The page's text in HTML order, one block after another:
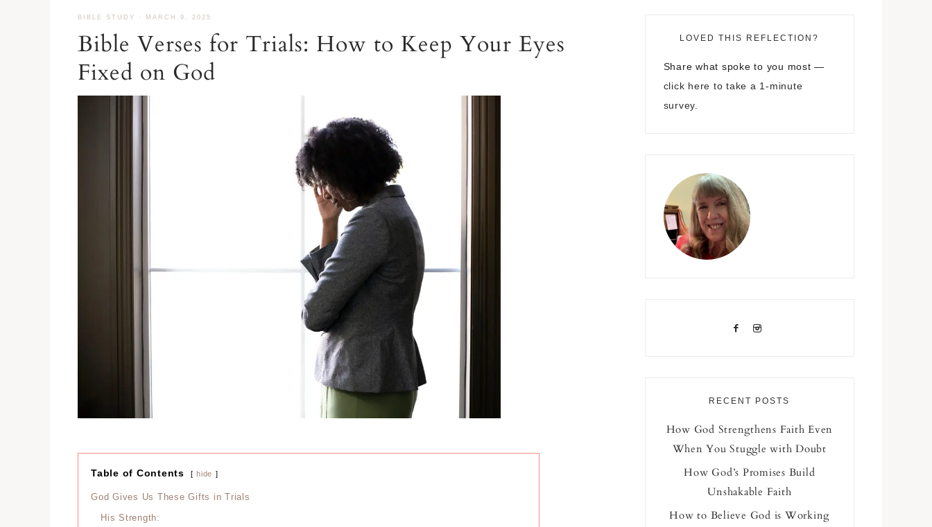
BIBLE STUDY · MARCH 9, 2025
Bible Verses for Trials: How to Keep Your Eyes
Fixed on God
Table of Contents hide
God Gives Us These Gifts in Trials
His Strength:
LOVED THIS REFLECTION?
Share what spoke to you most —
click here to take a 1-minute
survey.
RECENT POSTS
How God Strengthens Faith Even
When You Stuggle with Doubt
How God’s Promises Build
Unshakable Faith
How to Believe God is Working